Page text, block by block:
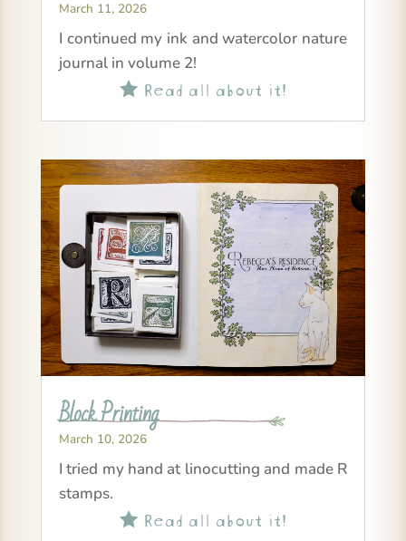
March 11, 2026
I continued my ink and watercolor nature
journal in volume 2!
Read all about it!
Block Printing
March 10, 2026
I tried my hand at linocutting and made R
stamps.
Read all about it!